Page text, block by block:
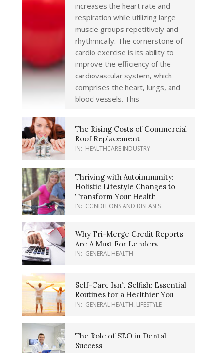
increases the heart rate and
respiration while utilizing large
muscle groups repetitively and
rhythmically. The cornerstone of
cardio exercise is its ability to
improve the efficiency of the
cardiovascular system, which
comprises the heart, lungs, and
blood vessels. This
The Rising Costs of Commercial
Roof Replacement
IN: HEALTHCARE INDUSTRY
Thriving with Autoimmunity:
Holistic Lifestyle Changes to
Transform Your Health
IN: CONDITIONS AND DISEASES
Why Tri-Merge Credit Reports
Are A Must For Lenders
IN: GENERAL HEALTH
Self-Care Isn’t Selfish: Essential
Routines for a Healthier You
IN: GENERAL HEALTH, LIFESTYLE
The Role of SEO in Dental
Success